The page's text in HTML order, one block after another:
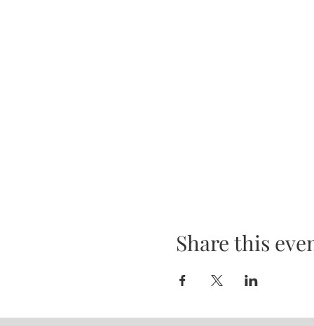
Share this